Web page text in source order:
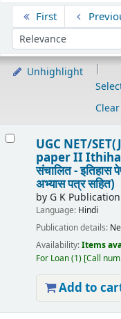
First
Sort by:
Unhighlight
UGC NET/
paper II
संचालित -
अभ्यास पत्र सहित)
by G K Publication
Language: Hindi
Publication details:
Availability:Items
For Loan(1) Call
Add to